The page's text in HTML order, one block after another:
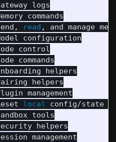
logs
commands
read , and manage
configuration
control
commands
helpers
helpers
management
local config/state
tools
helpers
management